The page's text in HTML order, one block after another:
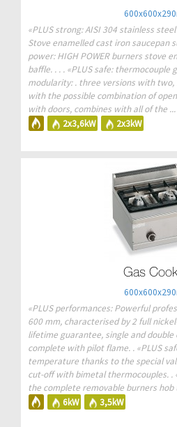
«PLUS strong: AISI 304 stainless
Stove enamelled cast iron saucepan
power: HIGH POWER burners stove
baffle. . . . «PLUS safe: thermocouple
modularity: . three versions with two,
with the possible combination of
with doors, combines with all of the ...
2x3,6kW
2x3kW
Gas
«PLUS performances: Powerful
600 mm, characterised by 2 full
lifetime guarantee, single and double
complete with pilot flame. . «PLUS
temperature thanks to the special
cut-off with bimetal thermocouples. .
the complete removable burners hob
6kW
3,5kW